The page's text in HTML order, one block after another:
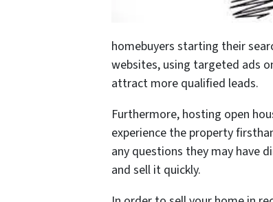
homebuyers starting their
websites, using targeted ads
attract more qualified leads.
Furthermore, hosting open
experience the property
any questions they may have
and sell it quickly.